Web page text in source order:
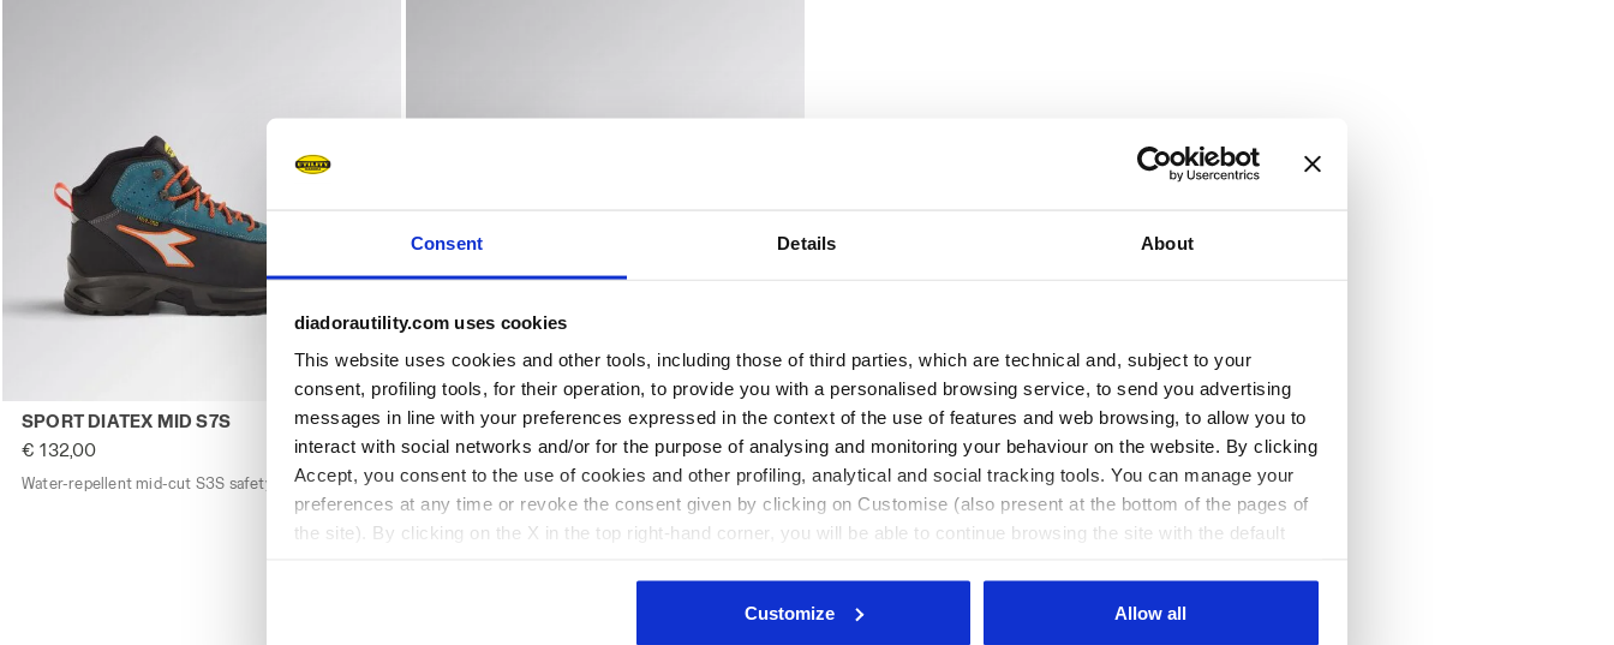
Consent Details About
diadorautility.com uses cookies
This website uses cookies and other tools, including those of third parties, which are technical and, subject to your
consent, profiling tools, for their operation, to provide you with a personalised browsing service, to send you advertising
messages in line with your preferences expressed in the context of the use of features and web browsing, to allow you to
interact with social networks and/or for the purpose of analysing and monitoring your behaviour on the website. By clicking
Accept, you consent to the use of cookies and other profiling, analytical and social tracking tools. You can manage your
preferences at any time or revoke the consent given by clicking on Customise (also present at the bottom of the pages of
the site). By clicking on the X in the top right-hand corner, you will be able to continue browsing the site with the default
Customize
Allow all
Water-repellent mid-cut S3S safety shoes SPORT DIATEX MID S7S CASTLE ROCK/BLUE MOON - Utility
SPORT DIATEX MID S7S
€ 132,00
Water-repellent mid-cut S3S safety shoes 3 Colours
Low-cut safety shoes SPORT DIATEX LOW S7S BLACK/STEEL GRAY - Utility
SPORT DIATEX LOW S7S
€ 123,00
Low-cut safety shoes 2 Colours